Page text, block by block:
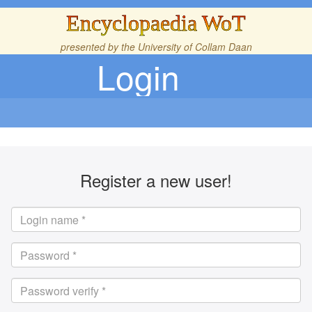
Encyclopaedia WoT
presented by the University of Collam Daan
Login
Register a new user!